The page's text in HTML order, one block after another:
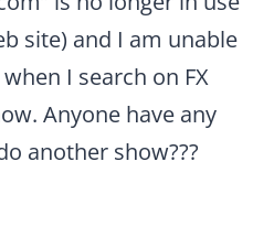
site) and I am unable
I search on FX
Anyone have any
another show???